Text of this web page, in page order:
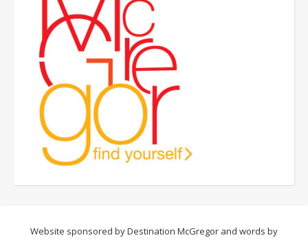
Website sponsored by Destination McGregor and words by